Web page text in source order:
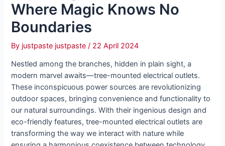
Where Magic Knows No
Boundaries
By justpaste justpaste/ 22 April 2024
Nestled among the branches, hidden in plain sight, a
modern marvel awaits—tree-mounted electrical outlets.
These inconspicuous power sources are revolutionizing
outdoor spaces, bringing convenience and functionality to
our natural surroundings. With their ingenious design and
eco-friendly features, tree-mounted electrical outlets are
transforming the way we interact with nature while